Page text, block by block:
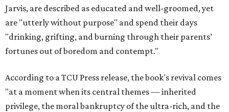
Jarvis, are described as educated and well-groomed, yet
are "utterly without purpose" and spend their days
"drinking, grifting, and burning through their parents’
fortunes out of boredom and contempt."
According to a TCU Press release, the book's revival comes
"at a moment when its central themes — inherited
privilege, the moral bankruptcy of the ultra-rich, and the